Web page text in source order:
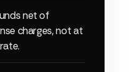
net of
charges, not at